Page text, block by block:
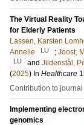
The Virtual Reality
for Elderly Patients
Lassen, Karsten
Annelie
LU ; Joost,
LU and Jildenstål,
(2025) In Healthcare
Contribution to journal
Implementing
genomics